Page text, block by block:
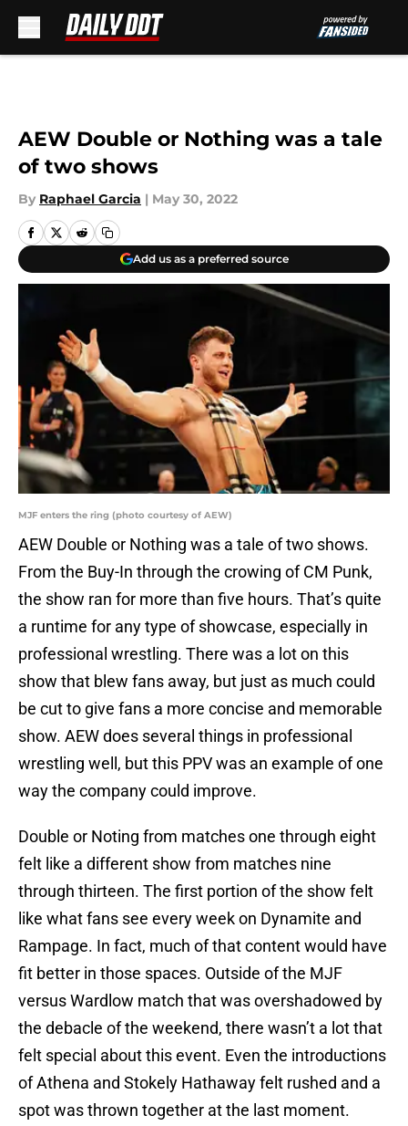
AEW Double or Nothing was a tale
of two shows
By Raphael Garcia | May 30, 2022
Add us as a preferred source
MJF enters the ring (photo courtesy of AEW)
AEW Double or Nothing was a tale of two shows.
From the Buy-In through the crowing of CM Punk,
the show ran for more than five hours. That’s quite
a runtime for any type of showcase, especially in
professional wrestling. There was a lot on this
show that blew fans away, but just as much could
be cut to give fans a more concise and memorable
show. AEW does several things in professional
wrestling well, but this PPV was an example of one
way the company could improve.
Double or Noting from matches one through eight
felt like a different show from matches nine
through thirteen. The first portion of the show felt
like what fans see every week on Dynamite and
Rampage. In fact, much of that content would have
fit better in those spaces. Outside of the MJF
versus Wardlow match that was overshadowed by
the debacle of the weekend, there wasn’t a lot that
felt special about this event. Even the introductions
of Athena and Stokely Hathaway felt rushed and a
spot was thrown together at the last moment.